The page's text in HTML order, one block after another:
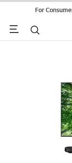
For
Menu Search